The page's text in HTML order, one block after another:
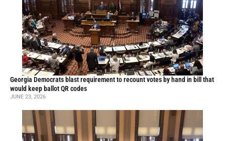
Georgia Democrats blast requirement to recount votes by hand in bill that
would keep ballot QR codes
JUNE 23, 2026